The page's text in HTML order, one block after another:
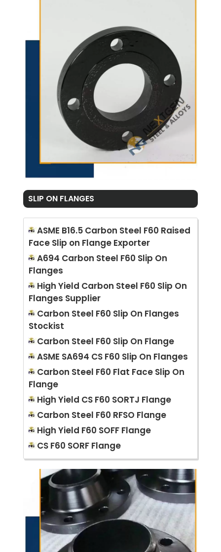
SLIP ON FLANGES
ASME B16.5 Carbon Steel F60 Raised
Face Slip on Flange Exporter
A694 Carbon Steel F60 Slip On
Flanges
High Yield Carbon Steel F60 Slip On
Flanges Supplier
Carbon Steel F60 Slip On Flanges
Stockist
Carbon Steel F60 Slip On Flange
ASME SA694 CS F60 Slip On Flanges
Carbon Steel F60 Flat Face Slip On
Flange
High Yield CS F60 SORTJ Flange
Carbon Steel F60 RFSO Flange
High Yield F60 SOFF Flange
CS F60 SORF Flange